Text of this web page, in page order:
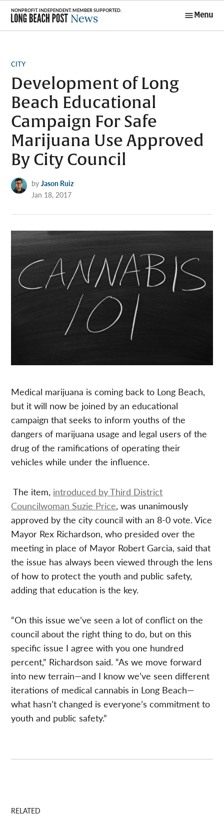
Skip
content
Menu
POSTED
CITY
Development of Long
Beach Educational
Campaign For Safe
Marijuana Use Approved
By City Council
by Jason Ruiz
Jan 18, 2017
Medical marijuana is coming back to Long Beach,
but it will now be joined by an educational
campaign that seeks to inform youths of the
dangers of marijuana usage and legal users of the
drug of the ramifications of operating their
vehicles while under the influence.
The item, introduced by Third District
Councilwoman Suzie Price, was unanimously
approved by the city council with an 8-0 vote. Vice
Mayor Rex Richardson, who presided over the
meeting in place of Mayor Robert Garcia, said that
the issue has always been viewed through the lens
of how to protect the youth and public safety,
adding that education is the key.
“On this issue we’ve seen a lot of conflict on the
council about the right thing to do, but on this
specific issue I agree with you one hundred
percent,” Richardson said. “As we move forward
into new terrain—and I know we’ve seen different
iterations of medical cannabis in Long Beach—
what hasn’t changed is everyone’s commitment to
youth and public safety.”
RELATED